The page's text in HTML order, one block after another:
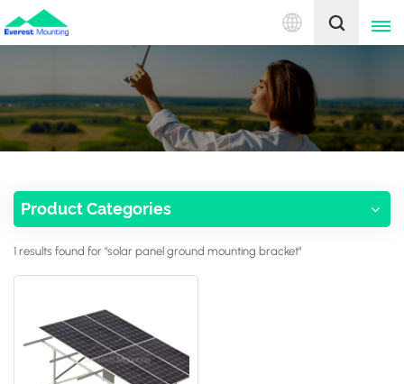
English
English
中文
Product Categories
1 results found for "solar panel ground mounting bracket"